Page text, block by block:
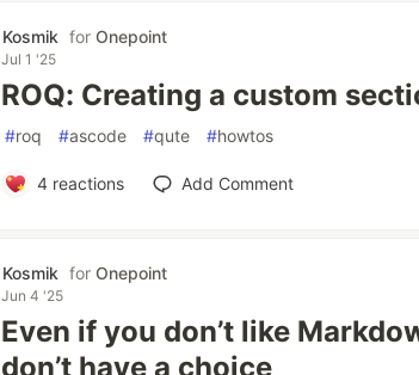
Kosmik forOnepoint
Jul 1 '25
ROQ: Creating a custom
#roq #ascode #qute #howtos
4reactions Add Comment
Kosmik forOnepoint
Jun 4 '25
Even if you don’t like
don’t have a choice